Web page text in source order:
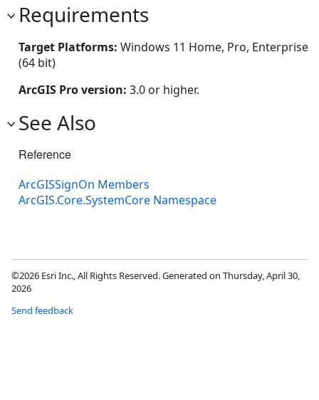
Requirements
Target Platforms: Windows 11 Home, Pro, Enterprise
(64 bit)
ArcGIS Pro version: 3.0 or higher.
See Also
Reference
ArcGISSignOn Members
ArcGIS.Core.SystemCore Namespace
©2026 Esri Inc., All Rights Reserved. Generated on Thursday, April 30,
2026
Send feedback